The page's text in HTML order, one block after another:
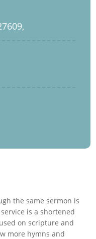
the same sermon is
is a shortened
on scripture and
more hymns and